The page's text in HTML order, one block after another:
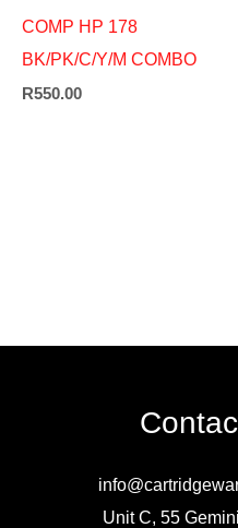
COMP HP 178
BK/PK/C/Y/M COMBO
R550.00
Unit C, 55